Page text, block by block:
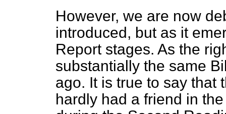
However, we are now
introduced, but as it
Report stages. As the
substantially the same
ago. It is true to say that
hardly had a friend in